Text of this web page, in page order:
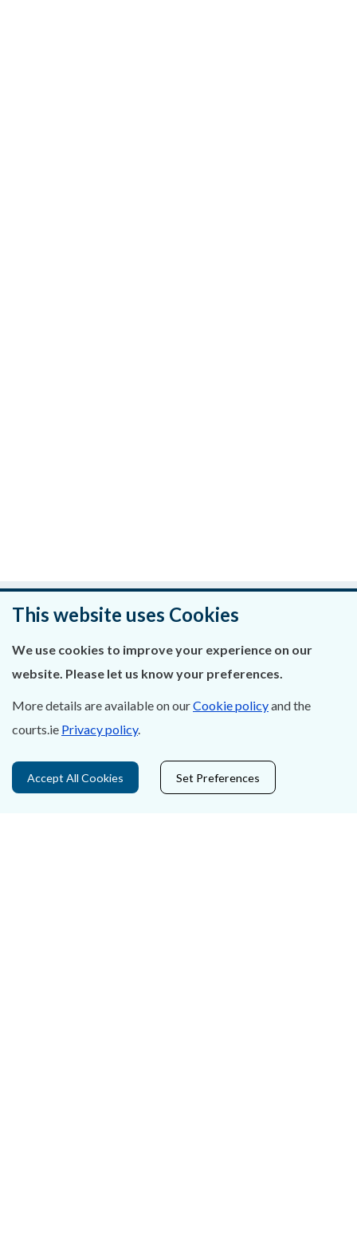
Was this page helpful?
Leave feedback
About Us
Contact Us
This website uses Cookies
We use cookies to improve your experience on our
website. Please let us know your preferences.
More details are available on ourCookie policyand the
courts.ie Privacy policy.
Accept All Cookies Set Preferences